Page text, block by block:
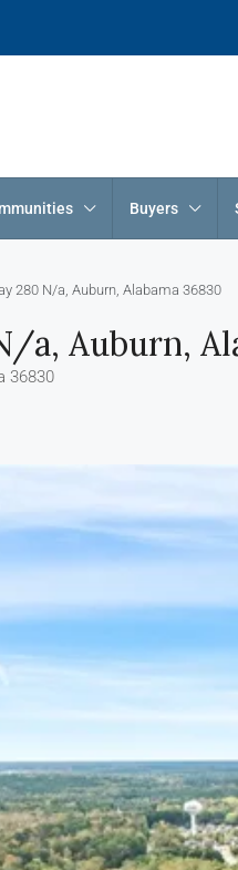
Buyers
280 N/a, Auburn, Alabama 36830
a, Auburn,
36830